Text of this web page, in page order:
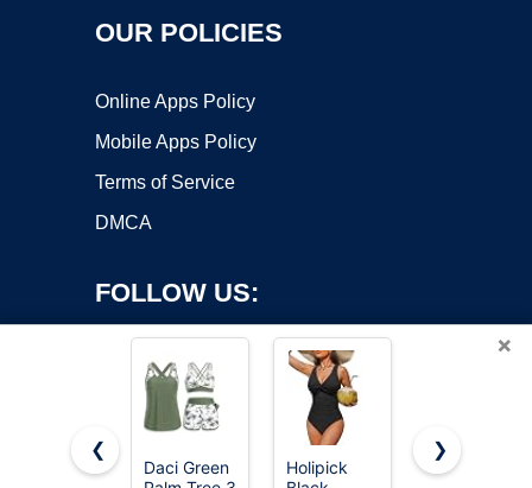
OUR POLICIES
Online Apps Policy
Mobile Apps Policy
Terms of Service
DMCA
FOLLOW US:
×
❮
Daci Green
Holipick
Green and
❯